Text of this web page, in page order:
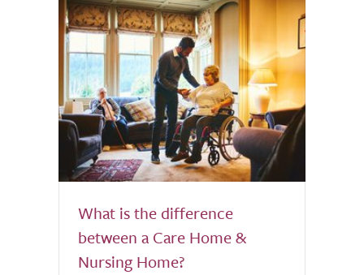
What is the difference
between a Care Home &
Nursing Home?